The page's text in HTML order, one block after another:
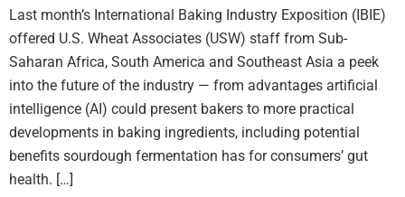
Last month’s International Baking Industry Exposition (IBIE)
offered U.S. Wheat Associates (USW) staff from Sub-
Saharan Africa, South America and Southeast Asia a peek
into the future of the industry — from advantages artificial
intelligence (AI) could present bakers to more practical
developments in baking ingredients, including potential
benefits sourdough fermentation has for consumers’ gut
health. […]